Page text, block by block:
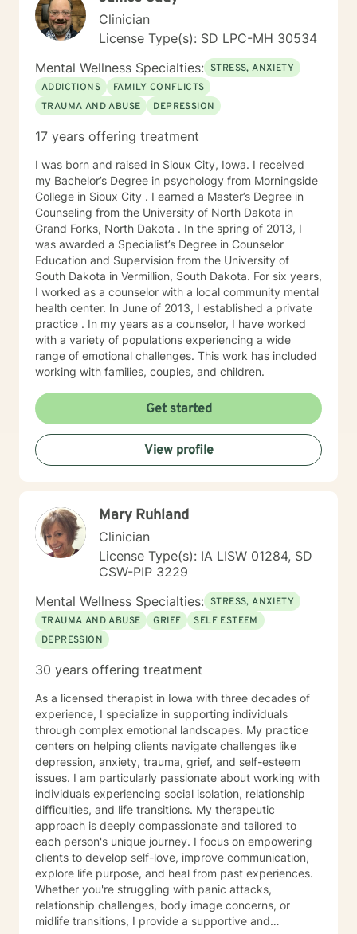
Clinician
License Type(s): SD LPC-MH 30534
Mental Wellness Specialties: STRESS, ANXIETY
ADDICTIONS
FAMILY CONFLICTS
TRAUMA AND ABUSE
DEPRESSION
17 years offering treatment
I was born and raised in Sioux City, Iowa. I received
my Bachelor’s Degree in psychology from Morningside
College in Sioux City . I earned a Master’s Degree in
Counseling from the University of North Dakota in
Grand Forks, North Dakota . In the spring of 2013, I
was awarded a Specialist’s Degree in Counselor
Education and Supervision from the University of
South Dakota in Vermillion, South Dakota. For six years,
I worked as a counselor with a local community mental
health center. In June of 2013, I established a private
practice . In my years as a counselor, I have worked
with a variety of populations experiencing a wide
range of emotional challenges. This work has included
working with families, couples, and children.
Get started
View profile
Mary Ruhland
Clinician
License Type(s): IA LISW 01284, SD
CSW-PIP 3229
Mental Wellness Specialties: STRESS, ANXIETY
TRAUMA AND ABUSE
GRIEF
SELF ESTEEM
DEPRESSION
30 years offering treatment
As a licensed therapist in Iowa with three decades of
experience, I specialize in supporting individuals
through complex emotional landscapes. My practice
centers on helping clients navigate challenges like
depression, anxiety, trauma, grief, and self-esteem
issues. I am particularly passionate about working with
individuals experiencing social isolation, relationship
difficulties, and life transitions. My therapeutic
approach is deeply compassionate and tailored to
each person's unique journey. I focus on empowering
clients to develop self-love, improve communication,
explore life purpose, and heal from past experiences.
Whether you're struggling with panic attacks,
relationship challenges, body image concerns, or
midlife transitions, I provide a supportive and